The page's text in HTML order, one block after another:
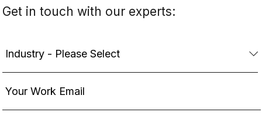
Get in touch with our experts: